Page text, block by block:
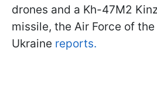
drones and a Kh-47M2
missile, the Air Force of
Ukraine reports.